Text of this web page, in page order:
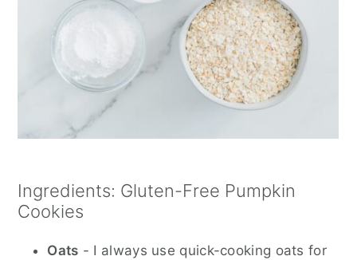
Ingredients: Gluten-Free Pumpkin
Cookies
Oats - I always use quick-cooking oats for